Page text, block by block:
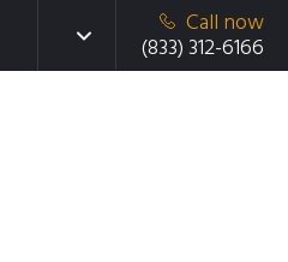
Call now
(833) 312-6166